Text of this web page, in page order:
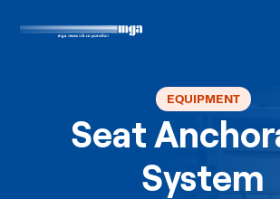
EQUIPMENT
Seat
System